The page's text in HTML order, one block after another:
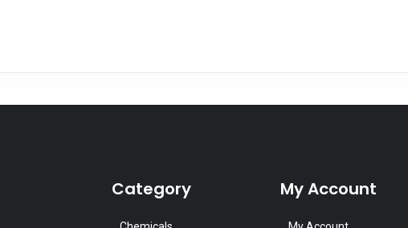
Category My Account